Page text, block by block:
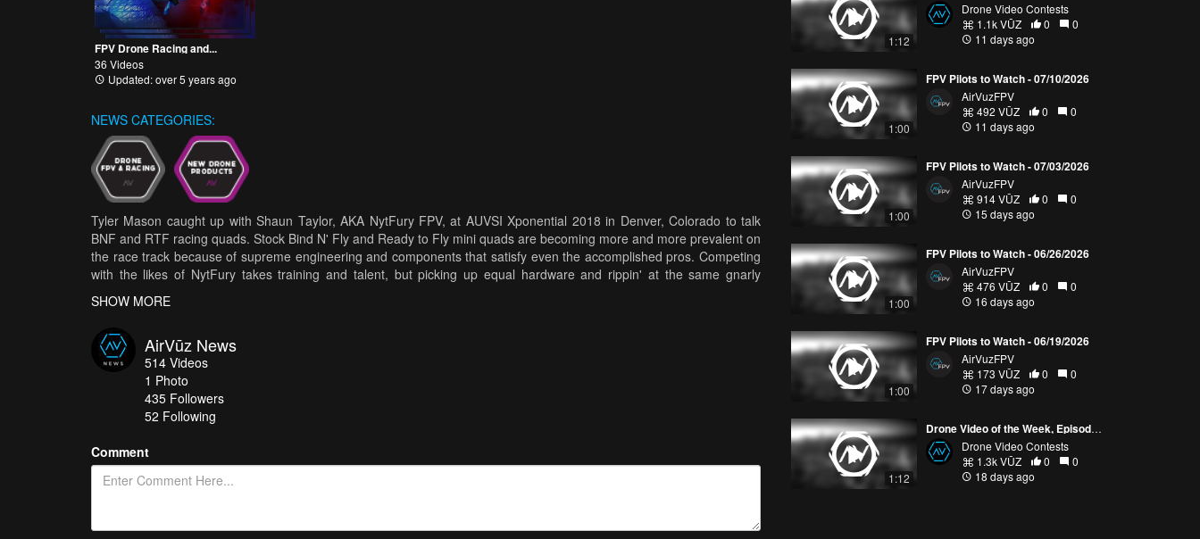
FPV Drone Racing and...
36 Videos
Updated: over 5 years ago
NEWS CATEGORIES:
Tyler Mason caught up with Shaun Taylor, AKA NytFury FPV, at AUVSI Xponential 2018 in Denver, Colorado to talk
BNF and RTF racing quads. Stock Bind N' Fly and Ready to Fly mini quads are becoming more and more prevalent on
the race track because of supreme engineering and components that satisfy even the accomplished pros. Competing
with the likes of NytFury takes training and talent, but picking up equal hardware and rippin' at the same gnarly
engineering BNF drones that are user-friendly, yet they still maintain top drawer specs for the ever growing young
talent pool to practice their flight skills at pro race speed. However, new racers will have to be strong "upstairs," as
Shaun likes to say, in order to have success in pro circuits. Having deep quad building knowledge and repair skills is
no longer a prerequisite for being a FPV pilot. Check out the drones featured in this story! Music: Silo - All Night
SHOW MORE
AirVūz News
514 Videos
1 Photo
435 Followers
52 Following
Comment
1:12
Drone Video Contests
1.1k VŪZ
0
0
11 days ago
1:00
FPV Pilots to Watch - 07/10/2026
AirVuzFPV
492 VŪZ
0
0
11 days ago
1:00
FPV Pilots to Watch - 07/03/2026
AirVuzFPV
914 VŪZ
0
0
15 days ago
1:00
FPV Pilots to Watch - 06/26/2026
AirVuzFPV
476 VŪZ
0
0
16 days ago
1:00
FPV Pilots to Watch - 06/19/2026
AirVuzFPV
173 VŪZ
0
0
17 days ago
1:12
Drone Video of the Week, Episode 28 (2026)
Drone Video Contests
1.3k VŪZ
0
0
18 days ago